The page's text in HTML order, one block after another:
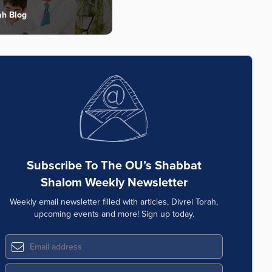
Blog
Subscribe To The OU’s Shabbat
Shalom Weekly Newsletter
Weekly email newsletter filled with articles, Divrei Torah,
upcoming events and more! Sign up today.